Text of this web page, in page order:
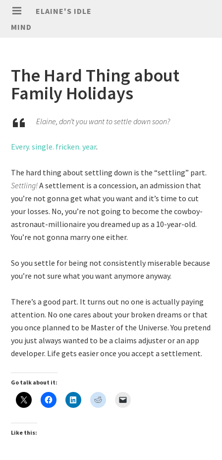
ELAINE'S IDLE
MIND
The Hard Thing about
Family Holidays
Elaine, don’t you want to settle down soon?
Every. single. fricken. year.
The hard thing about settling down is the “settling” part.
Settling!A settlement is a concession, an admission that
you’re not gonna get what you want and it’s time to cut
your losses. No, you’re not going to become the cowboy-
astronaut-millionaire you dreamed up as a 10-year-old.
You’re not gonna marry one either.
So you settle for being not consistently miserable because
you’re not sure what you want anymore anyway.
There’s a good part. It turns out no one is actually paying
attention. No one cares about your broken dreams or that
you once planned to be Master of the Universe. You pretend
you just always wanted to be a claims adjuster or an app
developer. Life gets easier once you accept a settlement.
Go talk about it:
Like this: